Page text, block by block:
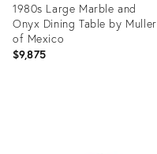
1980s Large Marble and
Onyx Dining Table by Muller
of Mexico
$9,875